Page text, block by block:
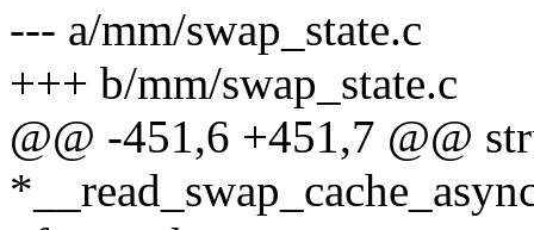
--- a/mm/swap_state.c
+++ b/mm/swap_state.c
@@ -451,6 +451,7 @@